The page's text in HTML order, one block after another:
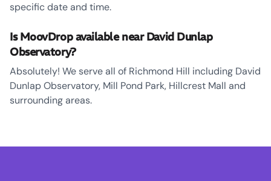
specific date and time.
Is MoovDrop available near David Dunlap
Observatory?
Absolutely! We serve all of Richmond Hill including David
Dunlap Observatory, Mill Pond Park, Hillcrest Mall and
surrounding areas.